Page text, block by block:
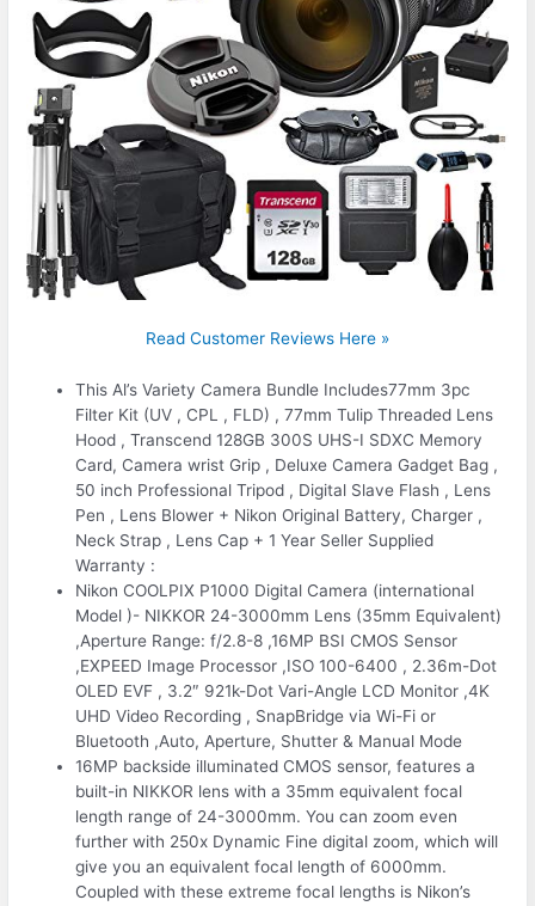
Read Customer Reviews Here »
This Al’s Variety Camera Bundle Includes77mm 3pc
Filter Kit (UV , CPL , FLD) , 77mm Tulip Threaded Lens
Hood , Transcend 128GB 300S UHS-I SDXC Memory
Card, Camera wrist Grip , Deluxe Camera Gadget Bag ,
50 inch Professional Tripod , Digital Slave Flash , Lens
Pen , Lens Blower + Nikon Original Battery, Charger ,
Neck Strap , Lens Cap + 1 Year Seller Supplied
Warranty :
Nikon COOLPIX P1000 Digital Camera (international
Model )- NIKKOR 24-3000mm Lens (35mm Equivalent)
,Aperture Range: f/2.8-8 ,16MP BSI CMOS Sensor
,EXPEED Image Processor ,ISO 100-6400 , 2.36m-Dot
OLED EVF , 3.2″ 921k-Dot Vari-Angle LCD Monitor ,4K
UHD Video Recording , SnapBridge via Wi-Fi or
Bluetooth ,Auto, Aperture, Shutter & Manual Mode
16MP backside illuminated CMOS sensor, features a
built-in NIKKOR lens with a 35mm equivalent focal
length range of 24-3000mm. You can zoom even
further with 250x Dynamic Fine digital zoom, which will
give you an equivalent focal length of 6000mm.
Coupled with these extreme focal lengths is Nikon’s